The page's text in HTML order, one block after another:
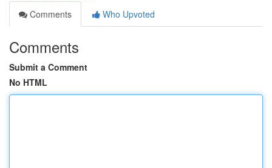
Comments
Who Upvoted
Comments
Submit a Comment
No HTML